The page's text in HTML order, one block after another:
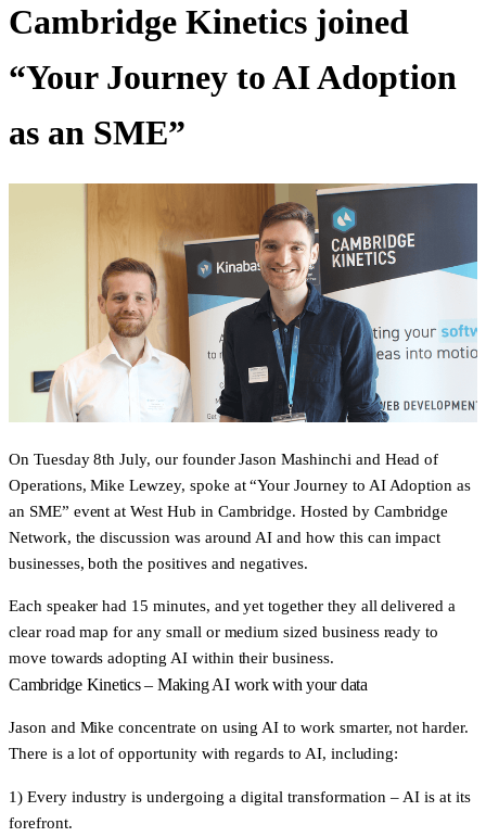
Cambridge Kinetics joined
“Your Journey to AI Adoption
as an SME”
On Tuesday 8th July, our founder Jason Mashinchi and Head of
Operations, Mike Lewzey, spoke at “Your Journey to AI Adoption as
an SME” event at West Hub in Cambridge. Hosted by Cambridge
Network, the discussion was around AI and how this can impact
businesses, both the positives and negatives.
Each speaker had 15 minutes, and yet together they all delivered a
clear road map for any small or medium sized business ready to
move towards adopting AI within their business.
Cambridge Kinetics – Making AI work with your data
Jason and Mike concentrate on using AI to work smarter, not harder.
There is a lot of opportunity with regards to AI, including:
1) Every industry is undergoing a digital transformation – AI is at its
forefront.